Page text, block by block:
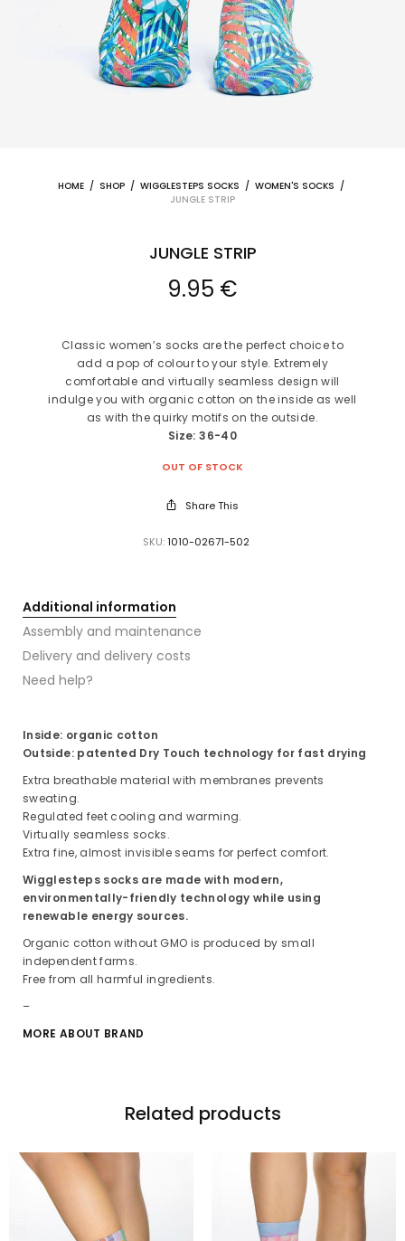
HOME / SHOP / WIGGLESTEPS SOCKS / WOMEN'S SOCKS /
JUNGLE STRIP
JUNGLE STRIP
9.95 €
Classic women’s socks are the perfect choice to
add a pop of colour to your style. Extremely
comfortable and virtually seamless design will
indulge you with organic cotton on the inside as well
as with the quirky motifs on the outside.
Size: 36-40
OUT OF STOCK
Share This
SKU:1010-02671-502
Additional information
Assembly and maintenance
Delivery and delivery costs
Need help?
Inside: organic cotton
Outside: patented Dry Touch technology for fast drying
Extra breathable material with membranes prevents
sweating.
Regulated feet cooling and warming.
Virtually seamless socks.
Extra fine, almost invisible seams for perfect comfort.
Wigglesteps socks are made with modern,
environmentally-friendly technology while using
renewable energy sources.
Organic cotton without GMO is produced by small
independent farms.
Free from all harmful ingredients.
–
MORE ABOUT BRAND
Related products